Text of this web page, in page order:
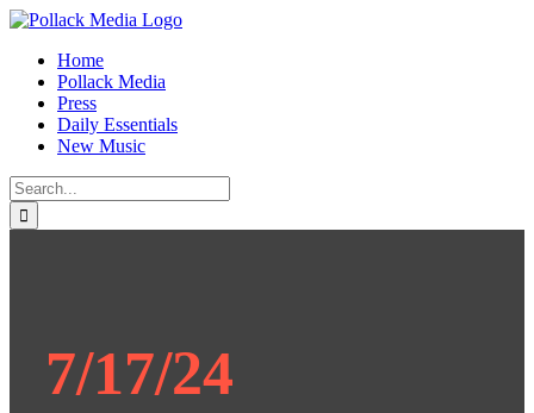
Skip
contentHome
Pollack Media
Press
Daily Essentials
New Music
Search
for:
7/17/24